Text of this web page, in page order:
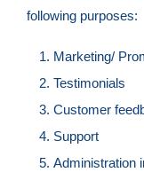
following purposes:
Marketing/
Testimonials
Customer
Support
Administration